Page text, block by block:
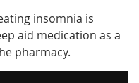
insomnia is
aid medication as a
pharmacy.